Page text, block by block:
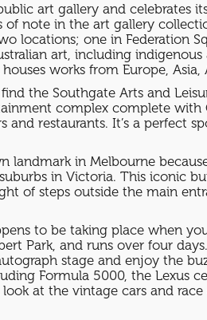
art gallery and celebrates
note in the art gallery
locations; one in Federation
art, including
works from Europe,
the Southgate Arts and
complex complete with
restaurants. It’s a perfect
landmark in Melbourne
in Victoria. This iconic
of steps outside the main
to be taking place when
Park, and runs over four
stage and enjoy the
Formula 5000, the Lexus
at the vintage cars and